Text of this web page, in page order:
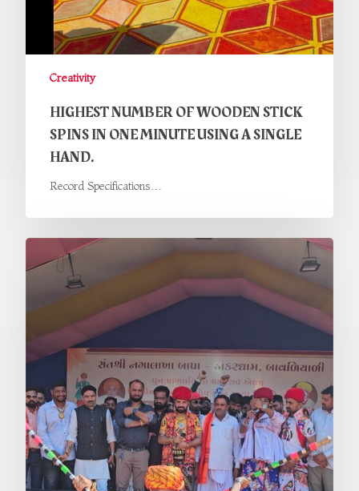
Creativity
HIGHEST NUMBER OF WOODEN STICK
SPINS IN ONE MINUTE USING A SINGLE
HAND.
Record Specifications…